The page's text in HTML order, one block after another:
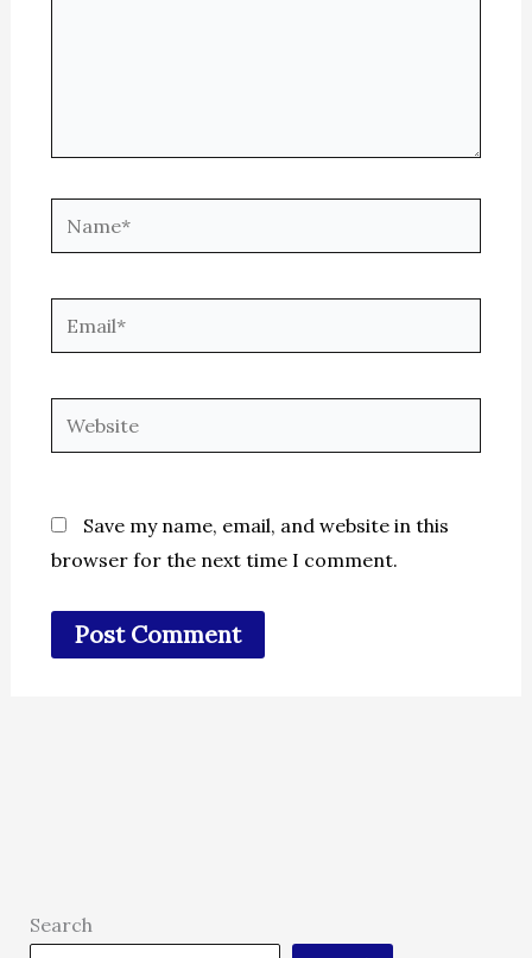
Name*
Email*
Website
Save my name, email, and website in this
browser for the next time I comment.
Search